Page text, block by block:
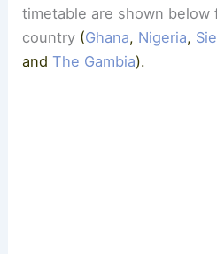
timetable are shown
country (Ghana, Nigeria,
andThe Gambia).